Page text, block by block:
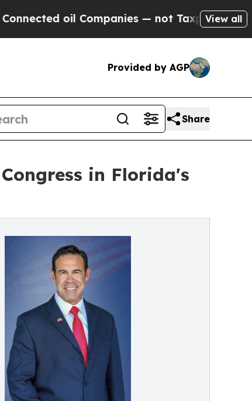
oil Companies — not Taxpayers — theView all
Provided by AGP
Share
in Florida's